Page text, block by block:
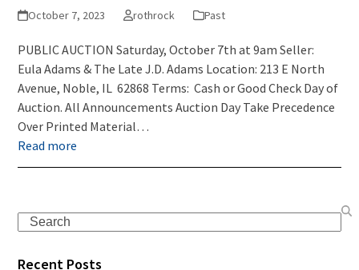
October 7, 2023 rothrock Past
PUBLIC AUCTION Saturday, October 7th at 9am Seller:
Eula Adams & The Late J.D. Adams Location: 213 E North
Avenue, Noble, IL 62868 Terms: Cash or Good Check Day of
Auction. All Announcements Auction Day Take Precedence
Over Printed Material…
Read more
Search
Recent Posts